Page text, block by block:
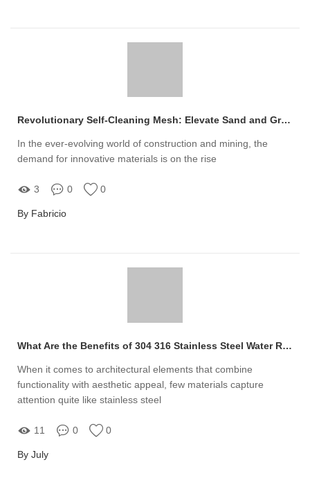
Revolutionary Self-Cleaning Mesh: Elevate Sand and Gravel Efficiency!
In the ever-evolving world of construction and mining, the
demand for innovative materials is on the rise
3 0 0
By Fabricio
What Are the Benefits of 304 316 Stainless Steel Water Ripple Panel?
When it comes to architectural elements that combine
functionality with aesthetic appeal, few materials capture
attention quite like stainless steel
11 0 0
By July